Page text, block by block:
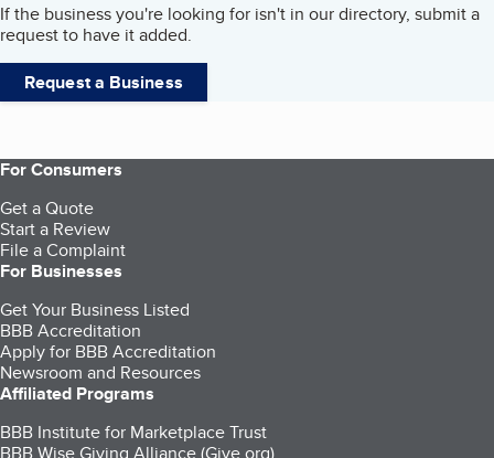
If the business you're looking for isn't in our directory, submit a
request to have it added.
Request a Business
For Consumers
Get a Quote
Start a Review
File a Complaint
For Businesses
Get Your Business Listed
BBB Accreditation
Apply for BBB Accreditation
Newsroom and Resources
Affiliated Programs
BBB Institute for Marketplace Trust